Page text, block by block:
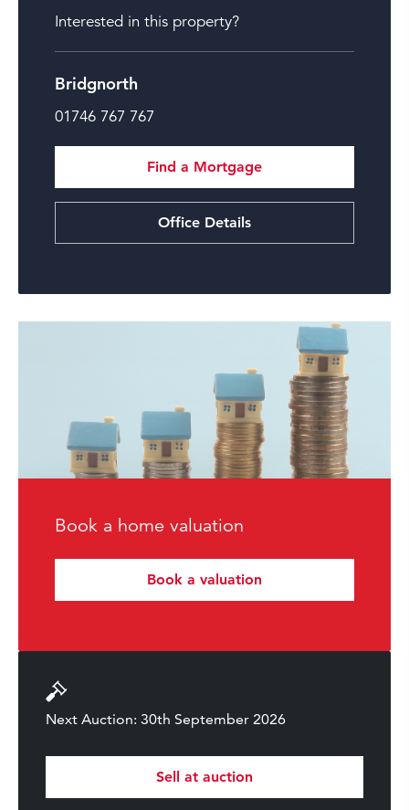
Interested in this property?
Bridgnorth
01746 767 767
Find a Mortgage
Office Details
Book a home valuation
Book a valuation
Next Auction: 30th September 2026
Sell at auction